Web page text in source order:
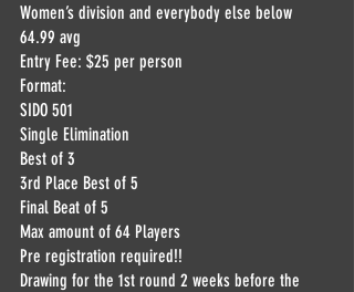
Women’s division and everybody else below
64.99 avg
Entry Fee: $25 per person
Format:
SIDO 501
Single Elimination
Best of 3
3rd Place Best of 5
Final Beat of 5
Max amount of 64 Players
Pre registration required!!
Drawing for the 1st round 2 weeks before the